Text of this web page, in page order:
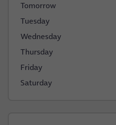
Tomorrow
Tuesday
Wednesday
Thursday
Friday
Saturday